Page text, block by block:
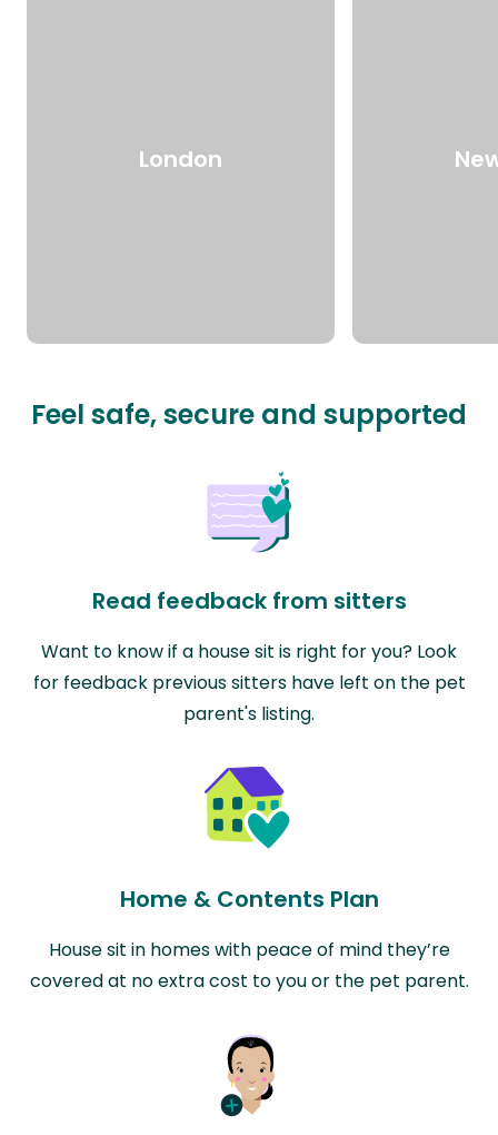
London
Feel safe, secure and supported
Read feedback from sitters
Want to know if a house sit is right for you? Look
for feedback previous sitters have left on the pet
parent's listing.
Home & Contents Plan
House sit in homes with peace of mind they’re
covered at no extra cost to you or the pet parent.